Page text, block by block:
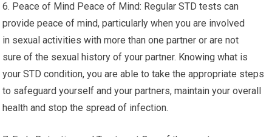
6. Peace of Mind Peace of Mind: Regular STD tests can
provide peace of mind, particularly when you are involved
in sexual activities with more than one partner or are not
sure of the sexual history of your partner. Knowing what is
your STD condition, you are able to take the appropriate steps
to safeguard yourself and your partners, maintain your overall
health and stop the spread of infection.